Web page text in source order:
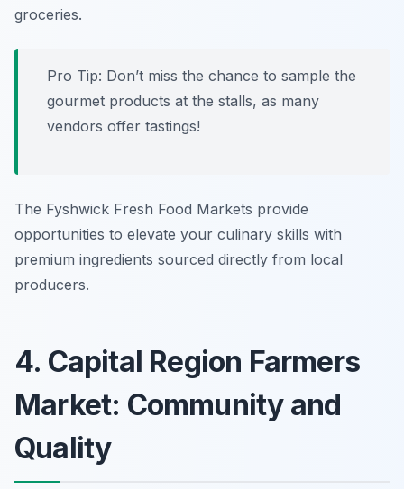
groceries.
Pro Tip: Don’t miss the chance to sample the
gourmet products at the stalls, as many
vendors offer tastings!
The Fyshwick Fresh Food Markets provide
opportunities to elevate your culinary skills with
premium ingredients sourced directly from local
producers.
4. Capital Region Farmers
Market: Community and
Quality